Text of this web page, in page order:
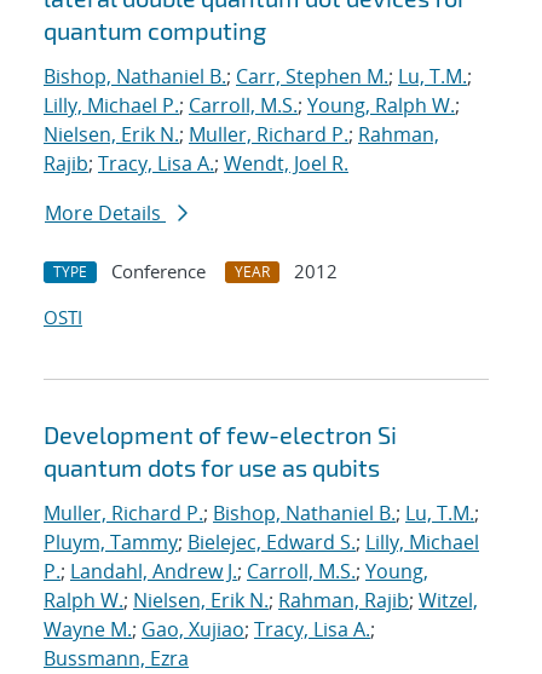
quantum computing
Bishop, Nathaniel B.; Carr, Stephen M.; Lu, T.M.;
Lilly, Michael P.; Carroll, M.S.; Young, Ralph W.;
Nielsen, Erik N.; Muller, Richard P.; Rahman,
Rajib; Tracy, Lisa A.; Wendt, Joel R.
More Details
TYPE Conference YEAR
2012
OSTI
Development of few-electron Si
quantum dots for use as qubits
Muller, Richard P.; Bishop, Nathaniel B.; Lu, T.M.;
Pluym, Tammy; Bielejec, Edward S.; Lilly, Michael
P.; Landahl, Andrew J.; Carroll, M.S.; Young,
Ralph W.; Nielsen, Erik N.; Rahman, Rajib; Witzel,
Wayne M.; Gao, Xujiao; Tracy, Lisa A.;
Bussmann, Ezra